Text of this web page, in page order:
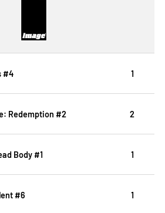
#4 1
Redemption #2 2
Body #1 1
#6 1